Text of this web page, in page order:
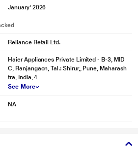
January' 2026
Reliance Retail Ltd.
Haier Appliances Private Limited - B-3, MID
C, Ranjangaon, Tal.: Shirur,, Pune, Maharash
tra, India, 4
See More
NA